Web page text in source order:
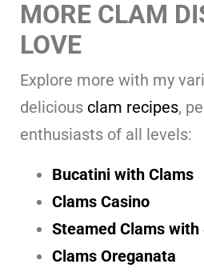
MORE CLAM
LOVE
Explore more with my
delicious clam recipes,
enthusiasts of all levels:
Bucatini with Clams
Clams Casino
Steamed Clams with
Clams Oreganata